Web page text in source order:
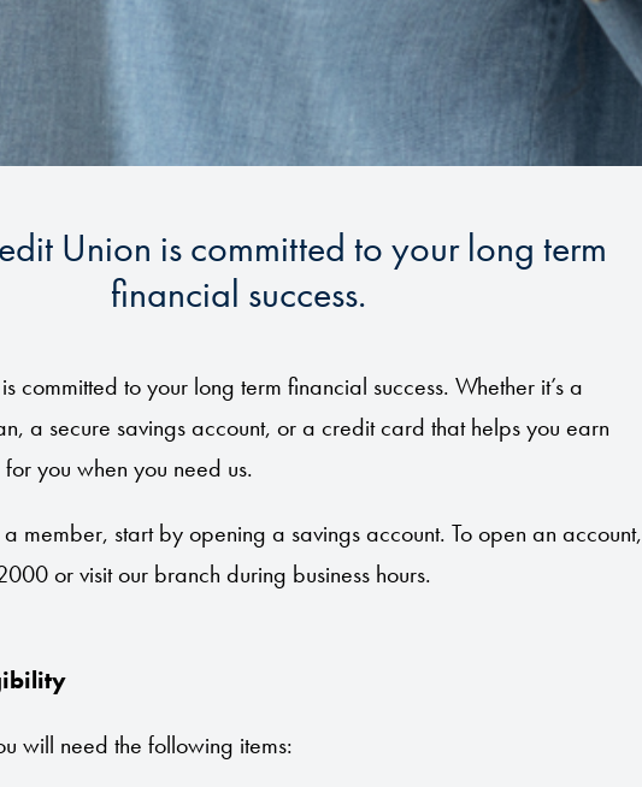
Union is committed to your long term
financial success.
committed to your long term financial success. Whether it’s a
a secure savings account, or a credit card that helps you earn
you when you need us.
member, start by opening a savings account. To open an account,
or visit our branch during business hours.
will need the following items: